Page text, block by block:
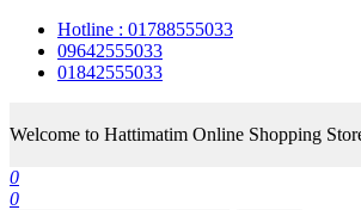
Hotline : 01788555033
09642555033
01842555033
Welcome to Hattimatim Online Shopping
0
0